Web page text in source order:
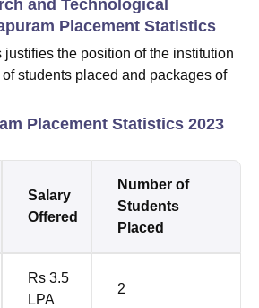
and Technological
Placement Statistics
justifies the position of the institution
students placed and packages of
Placement Statistics 2023
Salary
Offered
Number of
Students
Placed
Rs 3.5
LPA
2